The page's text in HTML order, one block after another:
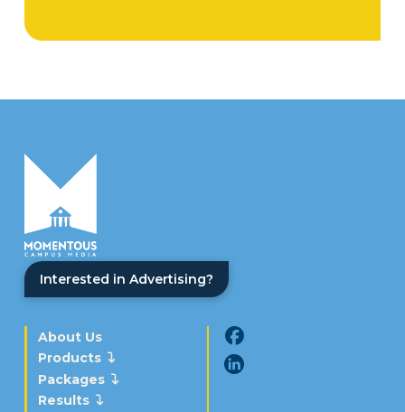
Interested in Advertising?
About Us
Products
Packages
Results